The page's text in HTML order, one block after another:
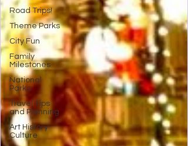
Road Trips!
Theme Parks
City Fun
Family
Milestones
National
Parks
Travel Tips
and Planning
Art History
Culture